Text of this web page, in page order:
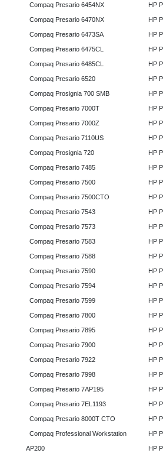
Compaq Presario 6454NX
Compaq Presario 6470NX
Compaq Presario 6473SA
Compaq Presario 6475CL
Compaq Presario 6485CL
Compaq Presario 6520
Compaq Prosignia 700 SMB
Compaq Presario 7000T
Compaq Presario 7000Z
Compaq Presario 7110US
Compaq Prosignia 720
Compaq Presario 7485
Compaq Presario 7500
Compaq Presario 7500CTO
Compaq Presario 7543
Compaq Presario 7573
Compaq Presario 7583
Compaq Presario 7588
Compaq Presario 7590
Compaq Presario 7594
Compaq Presario 7599
Compaq Presario 7800
Compaq Presario 7895
Compaq Presario 7900
Compaq Presario 7922
Compaq Presario 7998
Compaq Presario 7AP195
Compaq Presario 7EL1193
Compaq Presario 8000T CTO
Compaq Professional Workstation
AP200
HP
HP
HP
HP
HP
HP
HP
HP
HP
HP
HP
HP
HP
HP
HP
HP
HP
HP
HP
HP
HP
HP
HP
HP
HP
HP
HP
HP
HP
HP
HP